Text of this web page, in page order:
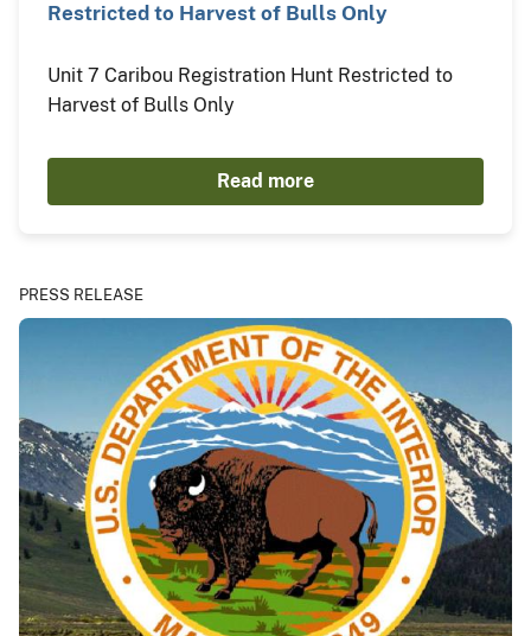
Restricted to Harvest of Bulls Only
Unit 7 Caribou Registration Hunt Restricted to
Harvest of Bulls Only
Read more
PRESS RELEASE